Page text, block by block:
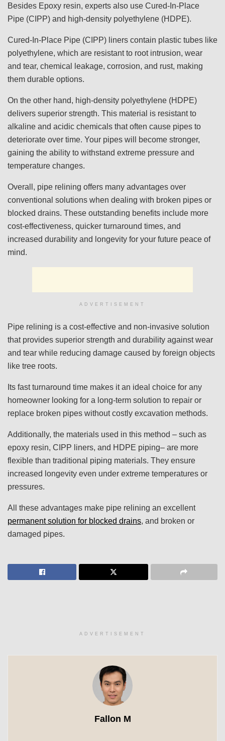
Besides Epoxy resin, experts also use Cured-In-Place
Pipe (CIPP) and high-density polyethylene (HDPE).
Cured-In-Place Pipe (CIPP) liners contain plastic tubes like
polyethylene, which are resistant to root intrusion, wear
and tear, chemical leakage, corrosion, and rust, making
them durable options.
On the other hand, high-density polyethylene (HDPE)
delivers superior strength. This material is resistant to
alkaline and acidic chemicals that often cause pipes to
deteriorate over time. Your pipes will become stronger,
gaining the ability to withstand extreme pressure and
temperature changes.
Overall, pipe relining offers many advantages over
conventional solutions when dealing with broken pipes or
blocked drains. These outstanding benefits include more
cost-effectiveness, quicker turnaround times, and
increased durability and longevity for your future peace of
mind.
ADVERTISEMENT
Pipe relining is a cost-effective and non-invasive solution
that provides superior strength and durability against wear
and tear while reducing damage caused by foreign objects
like tree roots.
Its fast turnaround time makes it an ideal choice for any
homeowner looking for a long-term solution to repair or
replace broken pipes without costly excavation methods.
Additionally, the materials used in this method – such as
epoxy resin, CIPP liners, and HDPE piping– are more
flexible than traditional piping materials. They ensure
increased longevity even under extreme temperatures or
pressures.
All these advantages make pipe relining an excellent
permanent solution for blocked drains, and broken or
damaged pipes.
ADVERTISEMENT
Fallon M